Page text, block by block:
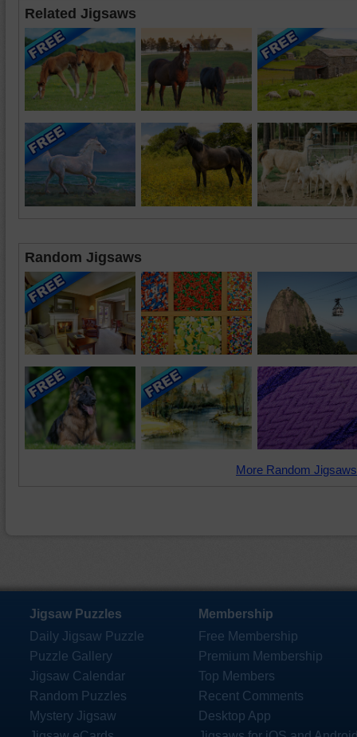
Related Jigsaws
Random Jigsaws
More Random
Jigsaw Puzzles
Daily Jigsaw Puzzle
Puzzle Gallery
Jigsaw Calendar
Random Puzzles
Mystery Jigsaw
Membership
Free Membership
Premium Membership
Top Members
Recent Comments
Desktop App